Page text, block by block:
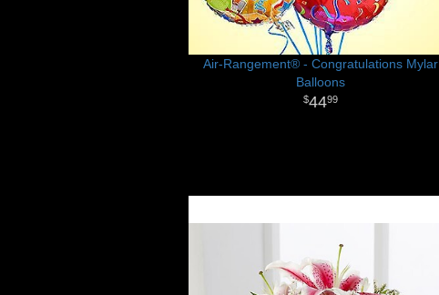
Air-Rangement® - Congratulations Mylar
Balloons
4499